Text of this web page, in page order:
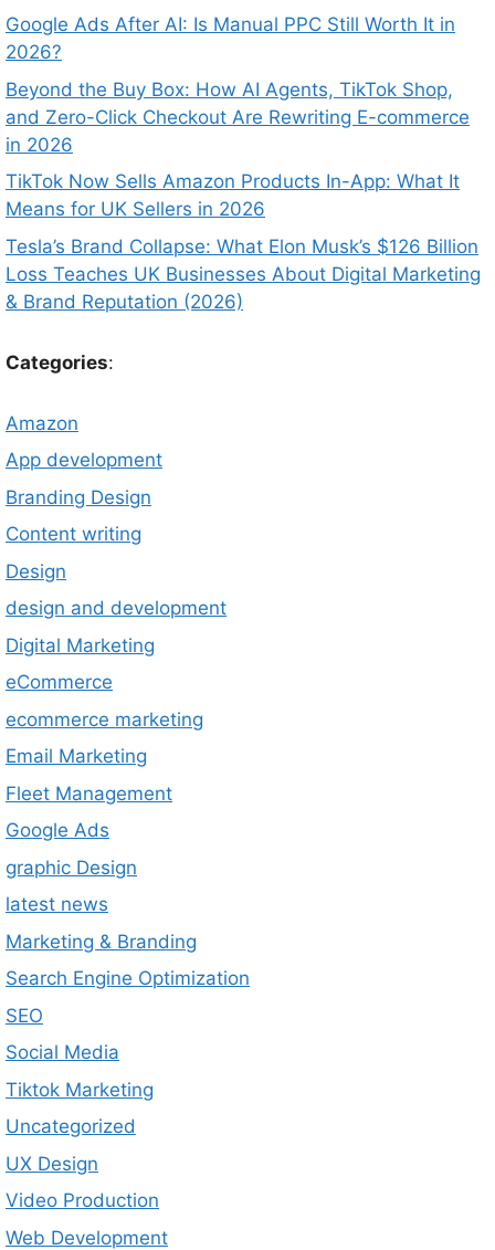
Google Ads After AI: Is Manual PPC Still Worth It in
2026?
Beyond the Buy Box: How AI Agents, TikTok Shop,
and Zero-Click Checkout Are Rewriting E-commerce
in 2026
TikTok Now Sells Amazon Products In-App: What It
Means for UK Sellers in 2026
Tesla’s Brand Collapse: What Elon Musk’s $126 Billion
Loss Teaches UK Businesses About Digital Marketing
& Brand Reputation (2026)
Categories:
Amazon
App development
Branding Design
Content writing
Design
design and development
Digital Marketing
eCommerce
ecommerce marketing
Email Marketing
Fleet Management
Google Ads
graphic Design
latest news
Marketing & Branding
Search Engine Optimization
SEO
Social Media
Tiktok Marketing
Uncategorized
UX Design
Video Production
Web Development